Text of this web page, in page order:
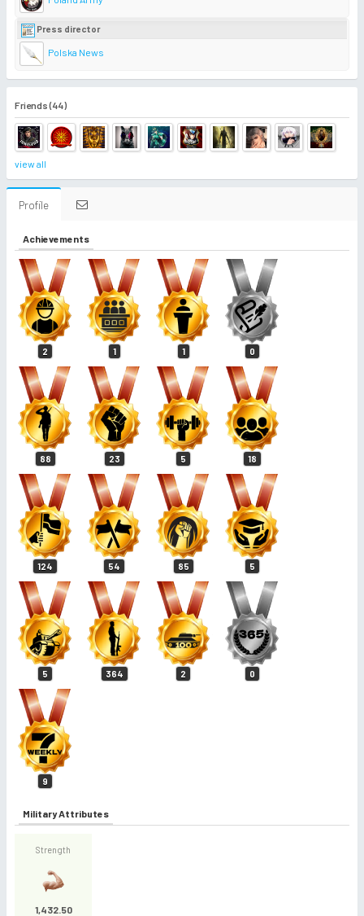
Press director
Polska News
Friends (44)
view all
Profile
Achievements
2 1 1 0
88 23 5 18
124 54 85 5
5 364 2 0
9
Military Attributes
Strength
1,432.50